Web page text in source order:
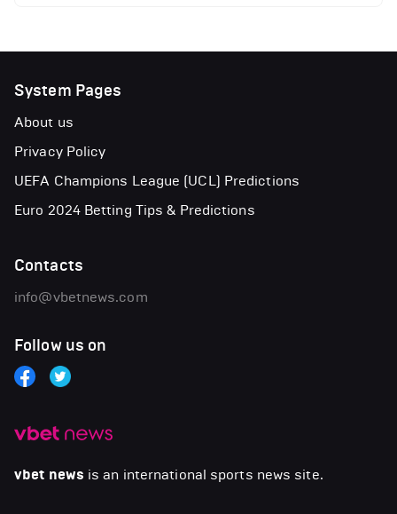
vbet news is an international sports news site.
System Pages
About us
Privacy Policy
UEFA Champions League (UCL) Predictions
Euro 2024 Betting Tips & Predictions
Contacts
info@vbetnews.com
Follow us on